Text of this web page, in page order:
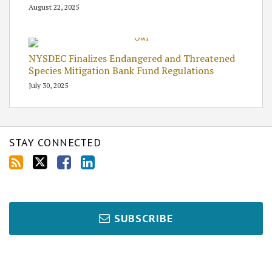
August 22, 2025
NYSDEC Finalizes Endangered and Threatened
Species Mitigation Bank Fund Regulations
July 30, 2025
STAY CONNECTED
SUBSCRIBE